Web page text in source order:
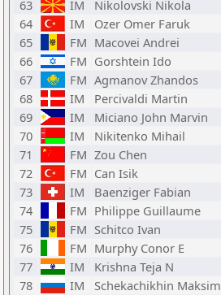
63
IM Nikolovski Nikola
64
IM Ozer Omer Faruk
65
FM Macovei Andrei
66
FM Gorshtein Ido
67
FM Agmanov Zhandos
68
IM Percivaldi Martin
69
IM Miciano John Marvin
70
IM Nikitenko Mihail
71
FM Zou Chen
72
FM Can Isik
73
IM Baenziger Fabian
74
FM Philippe Guillaume
75
FM Schitco Ivan
76
FM Murphy Conor E
77
IM Krishna Teja N
78
IM Schekachikhin Maksim